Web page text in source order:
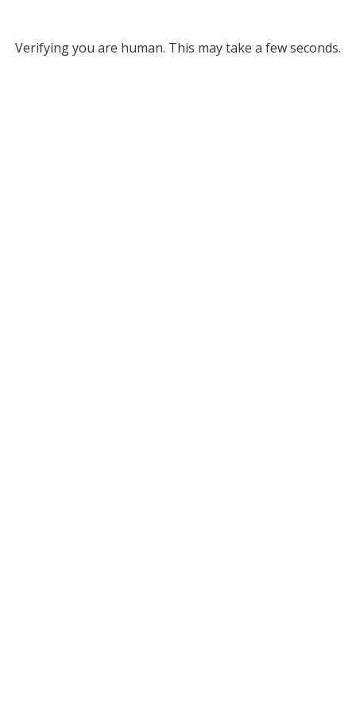
Verifying you are human. This may take a few seconds.